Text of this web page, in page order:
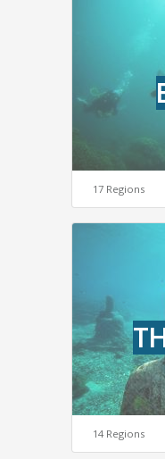
17 Regions
14 Regions